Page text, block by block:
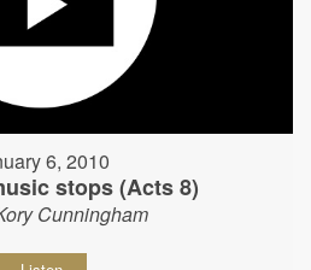
6, 2010
stops (Acts 8)
Cunningham